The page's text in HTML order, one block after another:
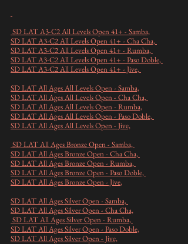
SD LAT A3-C2 All Levels Open 41+ - Samba,
SD LAT A3-C2 All Levels Open 41+ - Cha Cha,
SD LAT A3-C2 All Levels Open 41+ - Rumba,
SD LAT A3-C2 All Levels Open 41+ - Paso Doble,
SD LAT A3-C2 All Levels Open 41+ - Jive,
SD LAT All Ages All Levels Open - Samba,
SD LAT All Ages All Levels Open - Cha Cha,
SD LAT All Ages All Levels Open - Rumba,
SD LAT All Ages All Levels Open - Paso Doble,
SD LAT All Ages All Levels Open - Jive,
SD LAT All Ages Bronze Open - Samba,
SD LAT All Ages Bronze Open - Cha Cha,
SD LAT All Ages Bronze Open - Rumba,
SD LAT All Ages Bronze Open - Paso Doble,
SD LAT All Ages Bronze Open - Jive,
SD LAT All Ages Silver Open - Samba,
SD LAT All Ages Silver Open - Cha Cha,
SD LAT All Ages Silver Open - Rumba,
SD LAT All Ages Silver Open - Paso Doble,
SD LAT All Ages Silver Open - Jive,